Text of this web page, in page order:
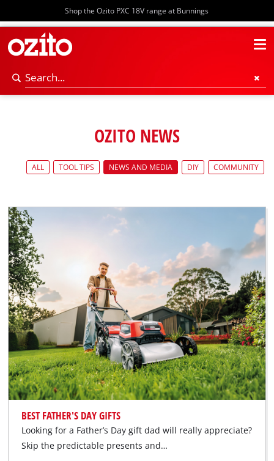
Shop the Ozito PXC 18V range at Bunnings
OZITO NEWS
ALL TOOL TIPS NEWS AND MEDIA DIY COMMUNITY
BEST FATHER'S DAY GIFTS
Looking for a Father’s Day gift dad will really appreciate?
Skip the predictable presents and…